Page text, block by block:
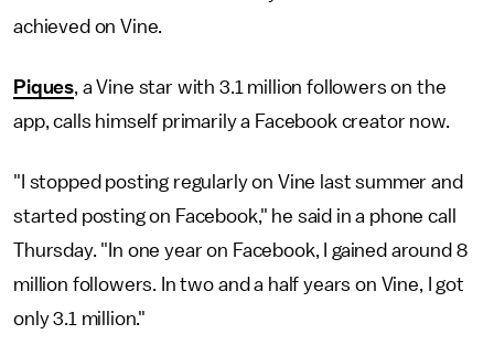
achieved on Vine.
Piques, a Vine star with 3.1 million followers on the
app, calls himself primarily a Facebook creator now.
"I stopped posting regularly on Vine last summer and
started posting on Facebook," he said in a phone call
Thursday. "In one year on Facebook, I gained around 8
million followers. In two and a half years on Vine, I got
only 3.1 million."